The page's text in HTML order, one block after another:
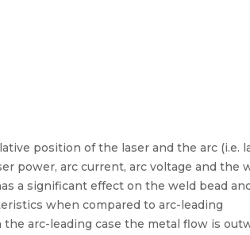
position of the laser and the arc (i.e.
power, arc current, arc voltage and the
a significant effect on the weld bead
when compared to arc-leading
arc-leading case the metal flow is